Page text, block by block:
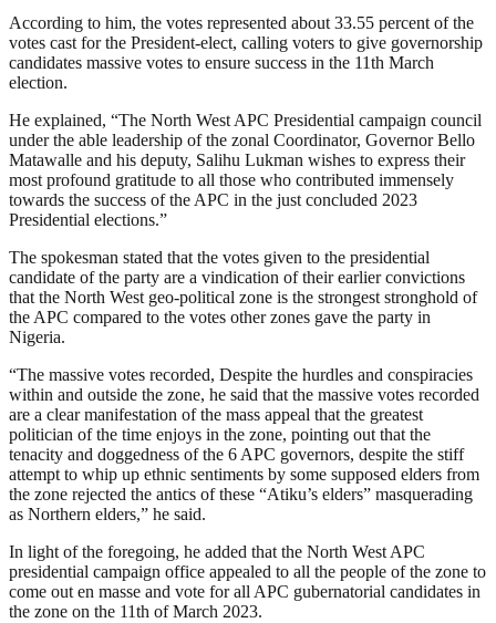
According to him, the votes represented about 33.55 percent of the
votes cast for the President-elect, calling voters to give governorship
candidates massive votes to ensure success in the 11th March
election.
He explained, “The North West APC Presidential campaign council
under the able leadership of the zonal Coordinator, Governor Bello
Matawalle and his deputy, Salihu Lukman wishes to express their
most profound gratitude to all those who contributed immensely
towards the success of the APC in the just concluded 2023
Presidential elections.”
The spokesman stated that the votes given to the presidential
candidate of the party are a vindication of their earlier convictions
that the North West geo-political zone is the strongest stronghold of
the APC compared to the votes other zones gave the party in
Nigeria.
“The massive votes recorded, Despite the hurdles and conspiracies
within and outside the zone, he said that the massive votes recorded
are a clear manifestation of the mass appeal that the greatest
politician of the time enjoys in the zone, pointing out that the
tenacity and doggedness of the 6 APC governors, despite the stiff
attempt to whip up ethnic sentiments by some supposed elders from
the zone rejected the antics of these “Atiku’s elders” masquerading
as Northern elders,” he said.
In light of the foregoing, he added that the North West APC
presidential campaign office appealed to all the people of the zone to
come out en masse and vote for all APC gubernatorial candidates in
the zone on the 11th of March 2023.